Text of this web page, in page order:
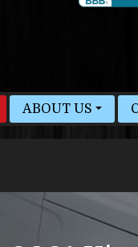
ABOUT US
MEET STAFF